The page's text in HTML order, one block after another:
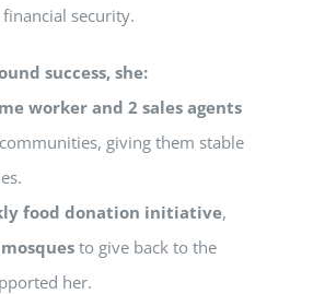
security.
success, she:
worker and 2 sales agents
giving them stable
food donation initiative,
mosques to give back to the
her.